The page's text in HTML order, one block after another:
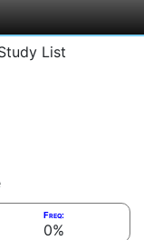
List
Freq:
0%